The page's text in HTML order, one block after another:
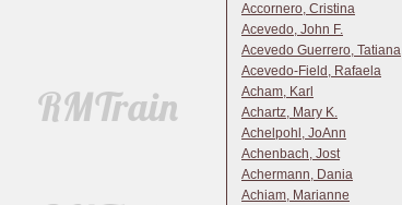
Accornero, Cristina
Acevedo, John F.
Acevedo Guerrero, Tatiana
Acevedo-Field, Rafaela
Acham, Karl
Achartz, Mary K.
Achelpohl, JoAnn
Achenbach, Jost
Achermann, Dania
Achiam, Marianne